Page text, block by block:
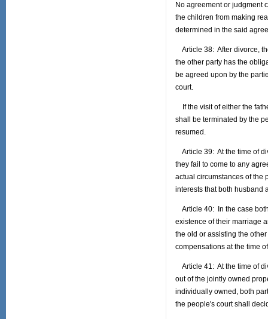
No agreement or judgment
the children from making
determined in the said
Article 38: After divorce,
the other party has the
be agreed upon by the
court.
If the visit of either the
shall be terminated by the
resumed.
Article 39: At the time of
they fail to come to any
actual circumstances of the
interests that both husband
Article 40: In the case
existence of their marriage
the old or assisting the
compensations at the time
Article 41: At the time of
out of the jointly owned
individually owned, both
the people's court shall